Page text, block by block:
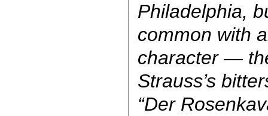
Philadelphia,
common with
character —
Strauss’s
“Der